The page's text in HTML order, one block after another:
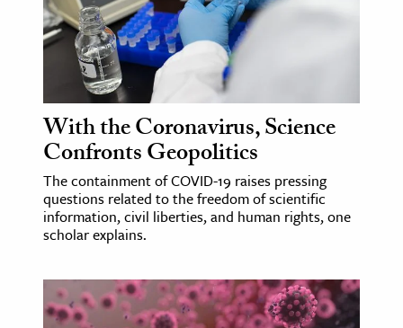
With the Coronavirus, Science
Confronts Geopolitics
The containment of COVID-19 raises pressing
questions related to the freedom of scientific
information, civil liberties, and human rights, one
scholar explains.